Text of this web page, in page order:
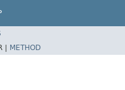
| METHOD